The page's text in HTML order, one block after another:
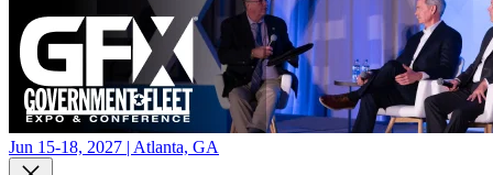
Jun 15-18, 2027 | Atlanta, GA